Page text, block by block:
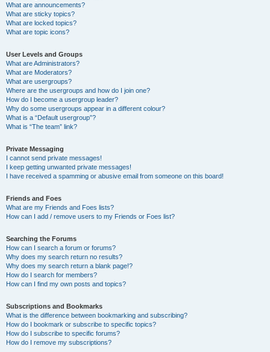
What are announcements?
What are sticky topics?
What are locked topics?
What are topic icons?
User Levels and Groups
What are Administrators?
What are Moderators?
What are usergroups?
Where are the usergroups and how do I join one?
How do I become a usergroup leader?
Why do some usergroups appear in a different colour?
What is a “Default usergroup”?
What is “The team” link?
Private Messaging
I cannot send private messages!
I keep getting unwanted private messages!
I have received a spamming or abusive email from someone on this board!
Friends and Foes
What are my Friends and Foes lists?
How can I add / remove users to my Friends or Foes list?
Searching the Forums
How can I search a forum or forums?
Why does my search return no results?
Why does my search return a blank page!?
How do I search for members?
How can I find my own posts and topics?
Subscriptions and Bookmarks
What is the difference between bookmarking and subscribing?
How do I bookmark or subscribe to specific topics?
How do I subscribe to specific forums?
How do I remove my subscriptions?